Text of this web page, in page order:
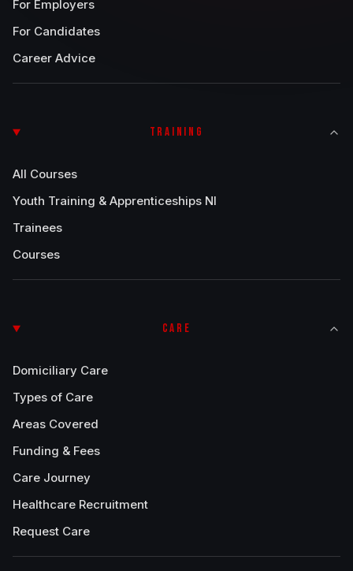
For Employers
For Candidates
Career Advice
TRAINING
All Courses
Youth Training & Apprenticeships NI
Trainees
Courses
CARE
Domiciliary Care
Types of Care
Areas Covered
Funding & Fees
Care Journey
Healthcare Recruitment
Request Care